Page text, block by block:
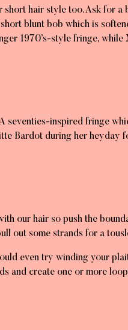
short hair style too. Ask for a
blunt bob which is
1970’s-style fringe, while
seventies-inspired fringe
Bardot during her heyday
our hair so push the
out some strands for a
even try winding your
and create one or more